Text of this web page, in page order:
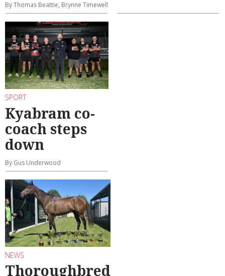
By Thomas Beattie, Brynne Timewell
SPORT
Kyabram co-
coach steps
down
By Gus Underwood
NEWS
Thoroughbred